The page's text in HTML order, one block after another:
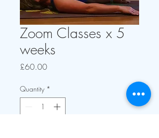
Zoom Classes x 5
weeks
£60.00Price
Quantity *